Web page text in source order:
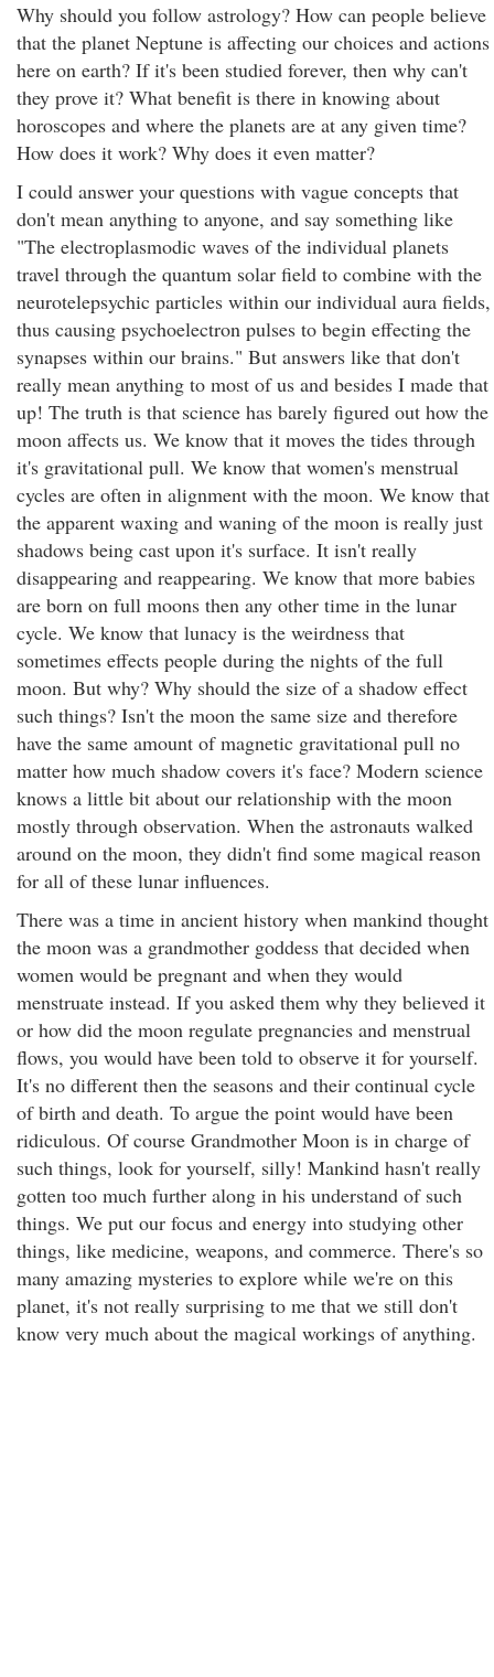
Why should you follow astrology? How can people believe
that the planet Neptune is affecting our choices and actions
here on earth? If it's been studied forever, then why can't
they prove it? What benefit is there in knowing about
horoscopes and where the planets are at any given time?
How does it work? Why does it even matter?
I could answer your questions with vague concepts that
don't mean anything to anyone, and say something like
"The electroplasmodic waves of the individual planets
travel through the quantum solar field to combine with the
neurotelepsychic particles within our individual aura fields,
thus causing psychoelectron pulses to begin effecting the
synapses within our brains." But answers like that don't
really mean anything to most of us and besides I made that
up! The truth is that science has barely figured out how the
moon affects us. We know that it moves the tides through
it's gravitational pull. We know that women's menstrual
cycles are often in alignment with the moon. We know that
the apparent waxing and waning of the moon is really just
shadows being cast upon it's surface. It isn't really
disappearing and reappearing. We know that more babies
are born on full moons then any other time in the lunar
cycle. We know that lunacy is the weirdness that
sometimes effects people during the nights of the full
moon. But why? Why should the size of a shadow effect
such things? Isn't the moon the same size and therefore
have the same amount of magnetic gravitational pull no
matter how much shadow covers it's face? Modern science
knows a little bit about our relationship with the moon
mostly through observation. When the astronauts walked
around on the moon, they didn't find some magical reason
for all of these lunar influences.
There was a time in ancient history when mankind thought
the moon was a grandmother goddess that decided when
women would be pregnant and when they would
menstruate instead. If you asked them why they believed it
or how did the moon regulate pregnancies and menstrual
flows, you would have been told to observe it for yourself.
It's no different then the seasons and their continual cycle
of birth and death. To argue the point would have been
ridiculous. Of course Grandmother Moon is in charge of
such things, look for yourself, silly! Mankind hasn't really
gotten too much further along in his understand of such
things. We put our focus and energy into studying other
things, like medicine, weapons, and commerce. There's so
many amazing mysteries to explore while we're on this
planet, it's not really surprising to me that we still don't
know very much about the magical workings of anything.